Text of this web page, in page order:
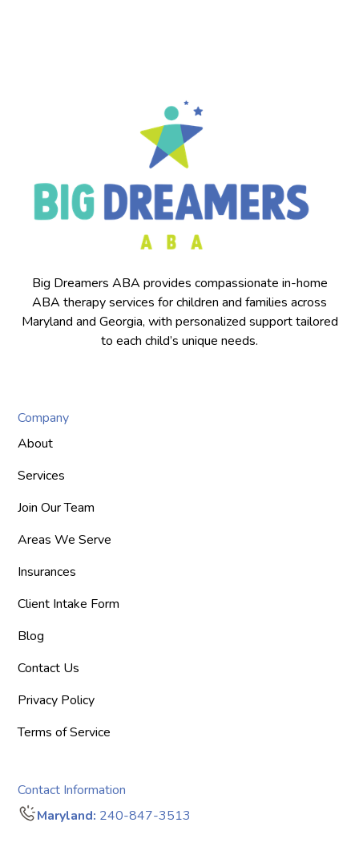
Big Dreamers ABA provides compassionate in-home
ABA therapy services for children and families across
Maryland and Georgia, with personalized support tailored
to each child’s unique needs.
Company
About
Services
Join Our Team
Areas We Serve
Insurances
Client Intake Form
Blog
Contact Us
Privacy Policy
Terms of Service
Contact Information
Maryland: 240-847-3513